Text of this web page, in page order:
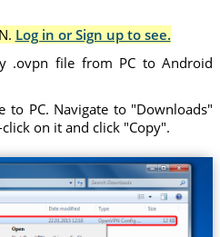
Log in or Sign up to see.
.ovpn file from PC to Android
to PC. Navigate to "Downloads"
on it and click "Copy".